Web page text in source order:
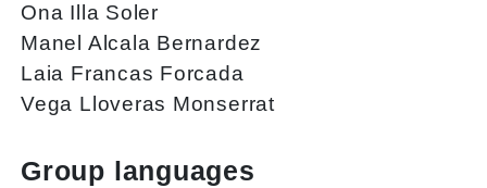
Ona Illa Soler
Manel Alcala Bernardez
Laia Francas Forcada
Vega Lloveras Monserrat
Group languages